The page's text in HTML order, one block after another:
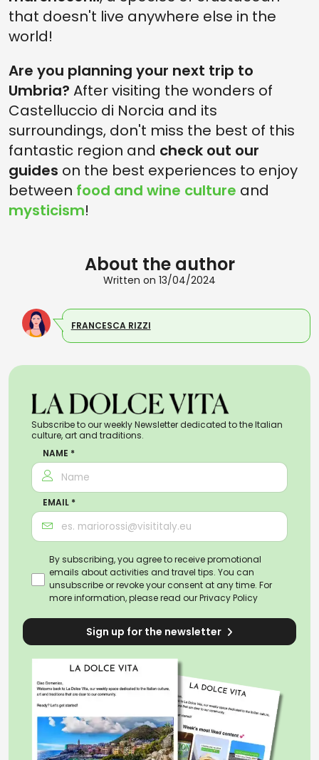
that doesn't live anywhere else in the
world!
Are you planning your next trip to
Umbria? After visiting the wonders of
Castelluccio di Norcia and its
surroundings, don't miss the best of this
fantastic region and check out our
guides on the best experiences to enjoy
between food and wine culture and
mysticism!
About the author
Written on 13/04/2024
FRANCESCA RIZZI
Subscribe to our weekly Newsletter dedicated to the Italian
culture, art and traditions.
NAME *
EMAIL *
By subscribing, you agree to receive promotional
emails about activities and travel tips. You can
unsubscribe or revoke your consent at any time. For
more information, please read ourPrivacy Policy
Sign up for the newsletter